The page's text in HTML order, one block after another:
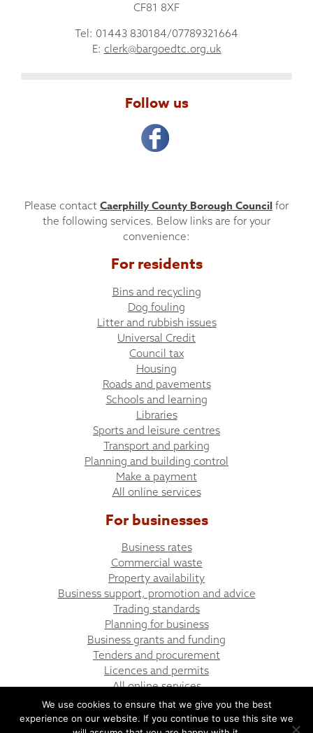
CF81 8XF
Tel: 01443 830184/07789321664
E: clerk@bargoedtc.org.uk
Follow us
Please contact Caerphilly County Borough Council for
the following services. Below links are for your
convenience:
For residents
Bins and recycling
Dog fouling
Litter and rubbish issues
Universal Credit
Council tax
Housing
Roads and pavements
Schools and learning
Libraries
Sports and leisure centres
Transport and parking
Planning and building control
Make a payment
All online services
For businesses
Business rates
Commercial waste
Property availability
Business support, promotion and advice
Trading standards
Planning for business
Business grants and funding
Tenders and procurement
Licences and permits
All online services
© Bargoed Town Council
Website design by UGD
We use cookies to ensure that we give you the best
experience on our website. If you continue to use this site we